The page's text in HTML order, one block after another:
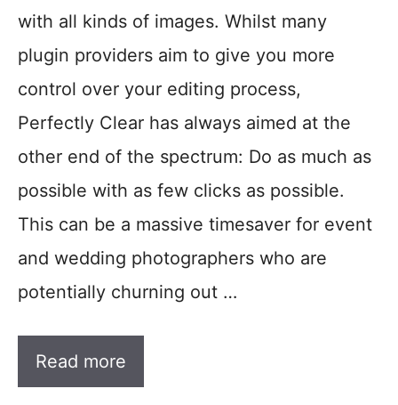
with all kinds of images. Whilst many
plugin providers aim to give you more
control over your editing process,
Perfectly Clear has always aimed at the
other end of the spectrum: Do as much as
possible with as few clicks as possible.
This can be a massive timesaver for event
and wedding photographers who are
potentially churning out …
Read more